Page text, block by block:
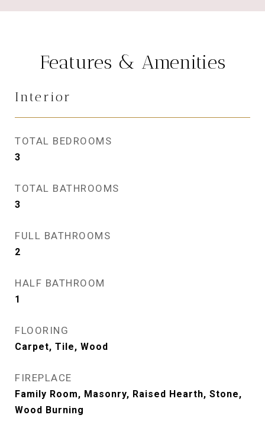
Features & Amenities
Interior
TOTAL BEDROOMS
3
TOTAL BATHROOMS
3
FULL BATHROOMS
2
HALF BATHROOM
1
FLOORING
Carpet, Tile, Wood
FIREPLACE
Family Room, Masonry, Raised Hearth, Stone,
Wood Burning